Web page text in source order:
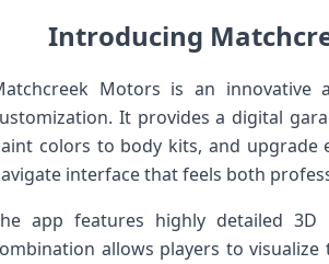
Introducing​
Motors is an
It ⁤provides a digital
colors ⁤to body kits, and upgrade
interface that feels both
app features highly detailed 3D
allows players to